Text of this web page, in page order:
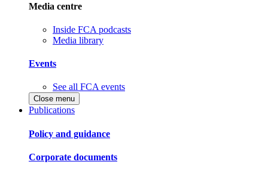
Media centre
Inside FCA podcasts
Media library
Events
See all FCA events
Close menu
Publications
Policy and guidance
Corporate documents